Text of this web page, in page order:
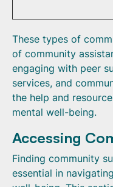
These types of
of community
engaging with peer
services, and
the help and
mental well-being.
Accessing
Finding community
essential in